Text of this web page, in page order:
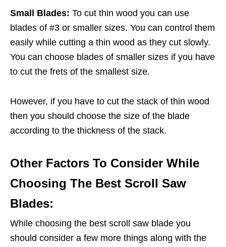
Small Blades: To cut thin wood you can use
blades of #3 or smaller sizes. You can control them
easily while cutting a thin wood as they cut slowly.
You can choose blades of smaller sizes if you have
to cut the frets of the smallest size.
However, if you have to cut the stack of thin wood
then you should choose the size of the blade
according to the thickness of the stack.
Other Factors To Consider While
Choosing The Best Scroll Saw
Blades:
While choosing the best scroll saw blade you
should consider a few more things along with the